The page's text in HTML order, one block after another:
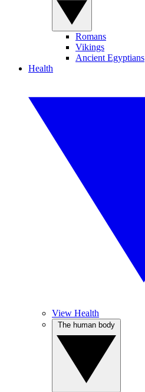
Romans
Vikings
Ancient Egyptians
Health
View Health